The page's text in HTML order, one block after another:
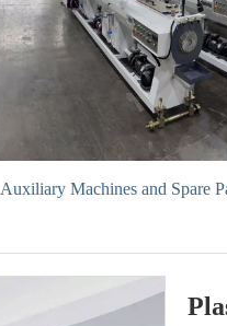
Auxiliary Machines and Spare